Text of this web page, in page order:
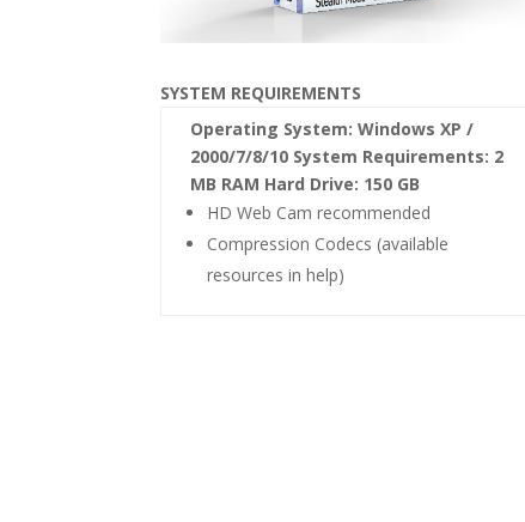
SYSTEM REQUIREMENTS
Operating System: Windows XP /
2000/7/8/10 System Requirements: 2
MB RAM Hard Drive: 150 GB
HD Web Cam recommended
Compression Codecs (available
resources in help)